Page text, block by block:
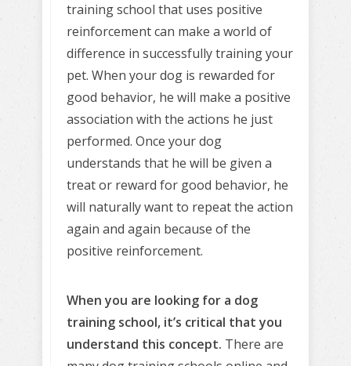
training school that uses positive
reinforcement can make a world of
difference in successfully training your
pet. When your dog is rewarded for
good behavior, he will make a positive
association with the actions he just
performed. Once your dog
understands that he will be given a
treat or reward for good behavior, he
will naturally want to repeat the action
again and again because of the
positive reinforcement.
When you are looking for a dog
training school, it’s critical that you
understand this concept. There are